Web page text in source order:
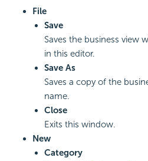
File
Save
Saves the business view
in this editor.
Save As
Saves a copy of the
name.
Close
Exits this window.
New
Category